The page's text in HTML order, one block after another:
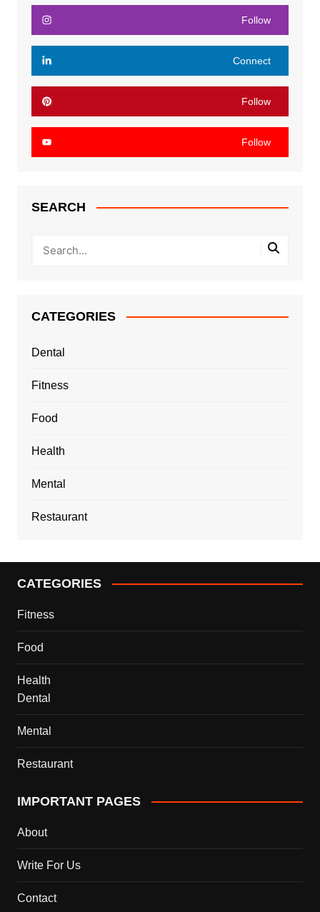
Follow
Connect
Follow
Follow
SEARCH
CATEGORIES
Dental
Fitness
Food
Health
Mental
Restaurant
CATEGORIES
Fitness
Food
Health
Dental
Mental
Restaurant
IMPORTANT PAGES
About
Write For Us
Contact